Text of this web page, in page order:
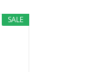
SALE